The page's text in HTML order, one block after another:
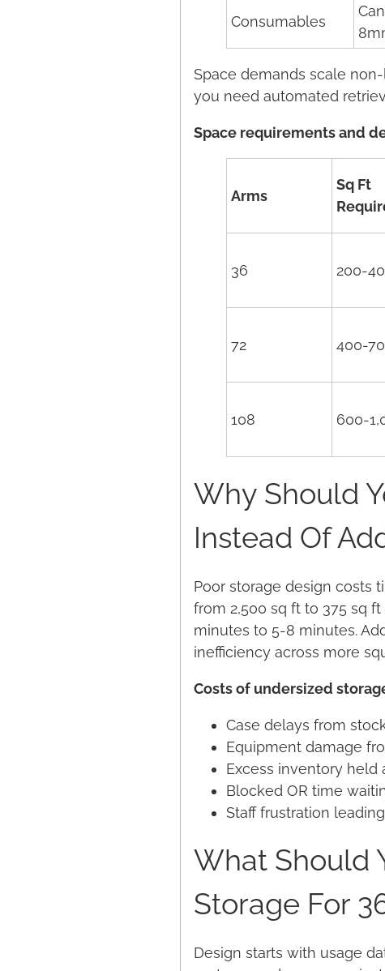
Consumables
Space demands scale
you need automated
Space requirements and
Arms
Sq Ft
36 200-
72 400-
108 600-
Why Should
Instead Of
Poor storage design costs
from 2,500 sq ft to 375 sq
minutes to 5-8 minutes.
inefficiency across more
Costs of undersized
Case delays from
Equipment damage
Excess inventory held
Blocked OR time
Staff frustration
What Should
Storage For
Design starts with usage